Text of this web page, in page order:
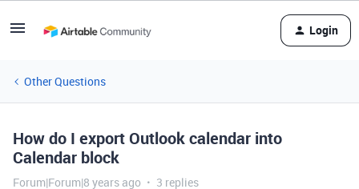
Login
Other Questions
How do I export Outlook calendar into
Calendar block
Forum|Forum|8 years ago 3 replies